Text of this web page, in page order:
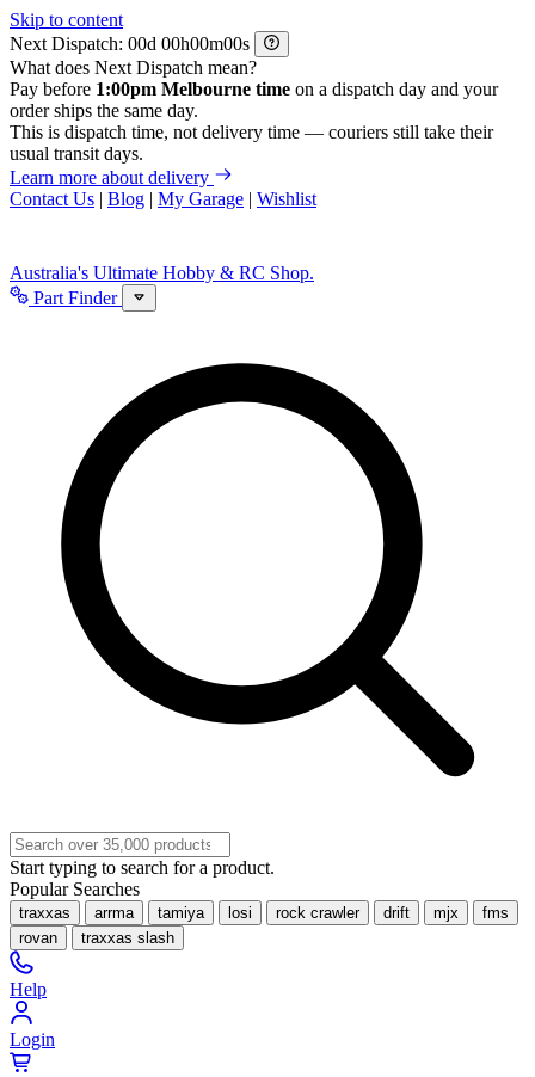
Skip to content
Next Dispatch:
d h m
s
What does Next Dispatch mean?
Pay before 1:00pm Melbourne time on a dispatch day and your
order ships the same day.
This is dispatch time, not delivery time — couriers still take their
usual transit days.
Learn more about delivery
Contact Us | Blog | My Garage | Wishlist
Australia's Ultimate Hobby & RC Shop.
Part Finder
Start typing to search for a product.
Popular Searches
traxxas arrma tamiya losi rock crawler drift mjx
fms
rovan
traxxas slash
Help
Login